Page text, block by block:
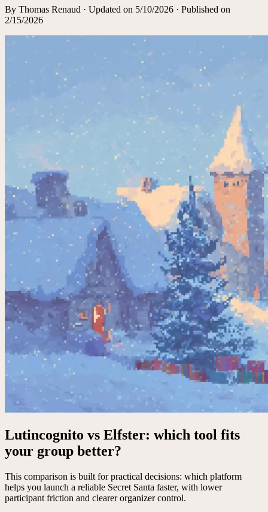
By Thomas Renaud · Updated on 5/10/2026 · Published on
2/15/2026
Lutincognito vs Elfster: which tool fits
your group better?
This comparison is built for practical decisions: which platform
helps you launch a reliable Secret Santa faster, with lower
participant friction and clearer organizer control.